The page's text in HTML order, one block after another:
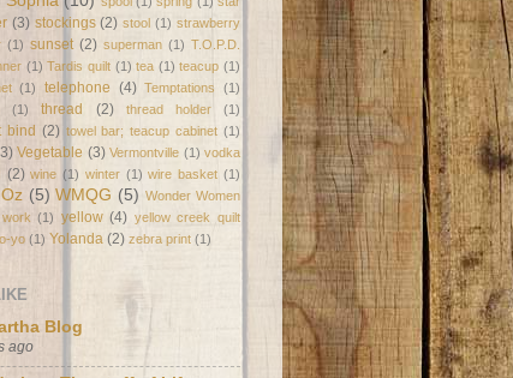
(3) stockings (2) stool (1) strawberry
(1) sunset (2) superman (1) T.O.P.D.
(1) Tardis quilt (1) tea (1) teacup (1)
(1) telephone (4) Temptations
(1)
(1) thread (2) thread holder (1)
bind (2) towel bar; teacup cabinet (1)
Vegetable (3) Vermontville (1) vodka
(2) wine (1) winter (1) wire basket (1)
(5) WMQG (5) Wonder Women
work (1) yellow (4) yellow creek quilt
yo (1) Yolanda (2) zebra print (1)
Blog
ago